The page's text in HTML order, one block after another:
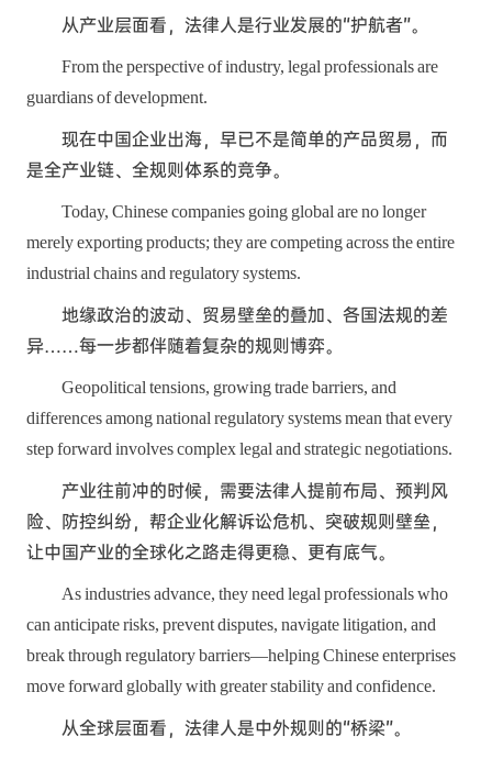
从产业层面看，法律人是行业发展的“护航者”。
From the perspective of industry, legal professionals are
guardians of development.
现在中国企业出海，早已不是简单的产品贸易，而
是全产业链、全规则体系的竞争。
Today, Chinese companies going global are no longer
merely exporting products; they are competing across the entire
industrial chains and regulatory systems.
地缘政治的波动、贸易壁垒的叠加、各国法规的差
异……每一步都伴随着复杂的规则博弈。
Geopolitical tensions, growing trade barriers, and
differences among national regulatory systems mean that every
step forward involves complex legal and strategic negotiations.
产业往前冲的时候，需要法律人提前布局、预判风
险、防控纠纷，帮企业化解诉讼危机、突破规则壁垒，
让中国产业的全球化之路走得更稳、更有底气。
As industries advance, they need legal professionals who
can anticipate risks, prevent disputes, navigate litigation, and
break through regulatory barriers—helping Chinese enterprises
move forward globally with greater stability and confidence.
从全球层面看，法律人是中外规则的“桥梁”。